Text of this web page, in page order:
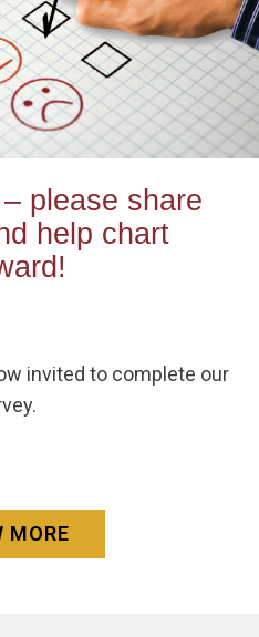
please share
help chart
invited to complete our
MORE